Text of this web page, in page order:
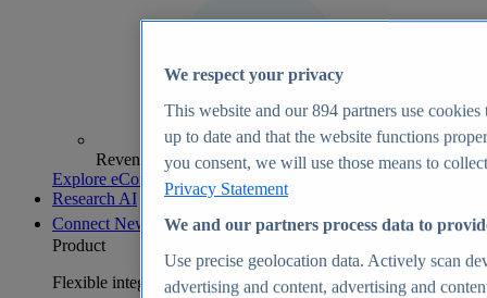
Revenue analytics and forecasts
Explore eCommerce Insights
Research AI
Connect New
Product
Flexible integration for any environment
We respect your privacy
This website and our894 partners use cookies
up to date and that the website functions
you consent, we will use those means to
Privacy Statement
We and our partners process data to
Use precise geolocation data. Actively scan
advertising and content, advertising and